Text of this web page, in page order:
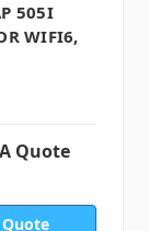
505I
WIFI6,
Quote